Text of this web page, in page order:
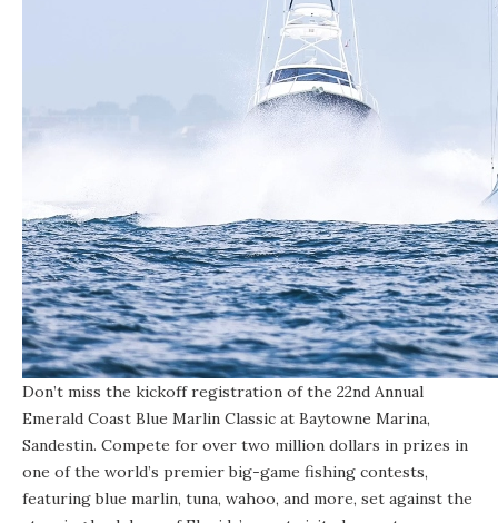
Don’t miss the kickoff registration of the 22nd Annual
Emerald Coast Blue Marlin Classic at Baytowne Marina,
Sandestin. Compete for over two million dollars in prizes in
one of the world’s premier big-game fishing contests,
featuring blue marlin, tuna, wahoo, and more, set against the